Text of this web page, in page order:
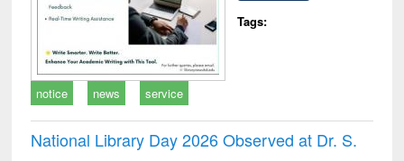
Tags:
notice news service
National Library Day 2026 Observed at Dr. S.